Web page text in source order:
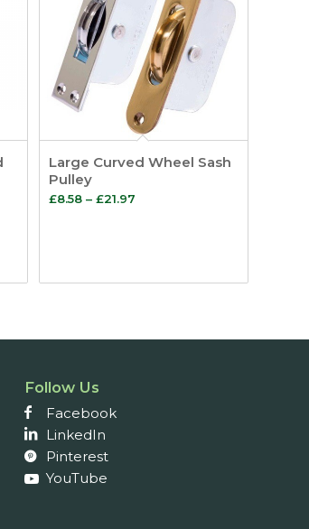
Large Curved Wheel Sash
Pulley
£8.58 – £21.97Price
£21.97
Follow Us
Facebook
LinkedIn
Pinterest
YouTube